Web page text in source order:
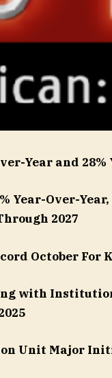
Year and
Year-Over-
2027
October For
with
Unit Major